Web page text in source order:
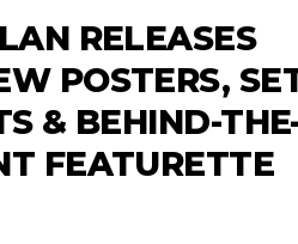
RELEASES
POSTERS,
& BEHIND-
FEATURETTE